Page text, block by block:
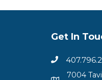
Get In
7004